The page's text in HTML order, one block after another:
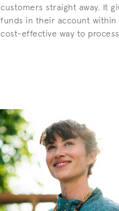
customers straight away. It
funds in their account within
cost-effective way to